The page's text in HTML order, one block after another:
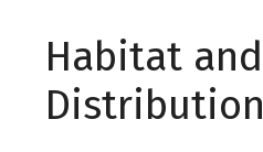
Habitat and
Distribution